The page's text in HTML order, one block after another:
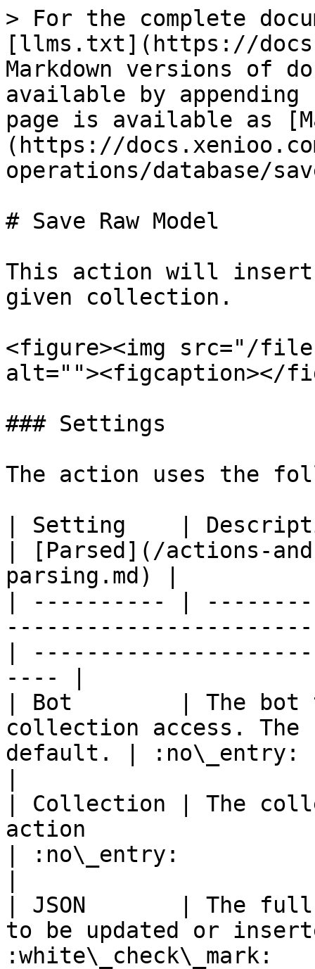
> For the complete
[llms.txt](https://
Markdown versions of
available by
page is available as
(https://
operations/database/
# Save Raw Model
This action will insert
given collection.
<figure><img src="/
alt=""><figcaption></
### Settings
The action uses the
| Setting    |
| [Parsed](/actions-
parsing.md) |
| ---------- |
|
---- |
| Bot        | The bot
collection access.
default. | :no\_entry:
| Collection | The
action
| :no\_entry:
| JSON       | The
to be updated or
:white\_check\_mark: